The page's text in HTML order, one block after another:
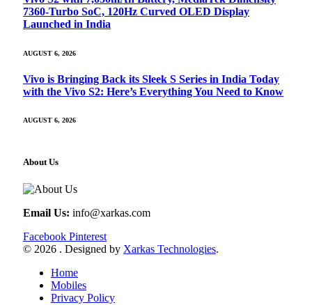
7360-Turbo SoC, 120Hz Curved OLED Display
Launched in India
AUGUST 6, 2026
Vivo is Bringing Back its Sleek S Series in India Today
with the Vivo S2: Here’s Everything You Need to Know
AUGUST 6, 2026
About Us
Email Us: info@xarkas.com
Facebook Pinterest
© 2026 . Designed by Xarkas Technologies.
Home
Mobiles
Privacy Policy